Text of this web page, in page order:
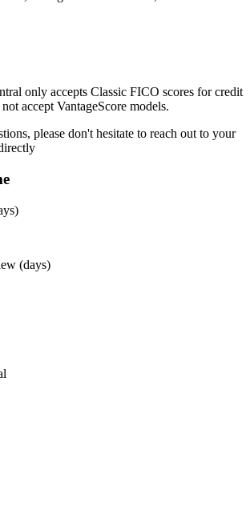
only accepts Classic FICO scores for credit
accept VantageScore models.
please don't hesitate to reach out to your
(days)